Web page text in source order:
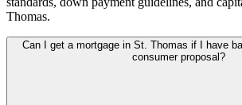
Thomas.
Can I get a mortgage in St. Thomas if I have
consumer proposal?